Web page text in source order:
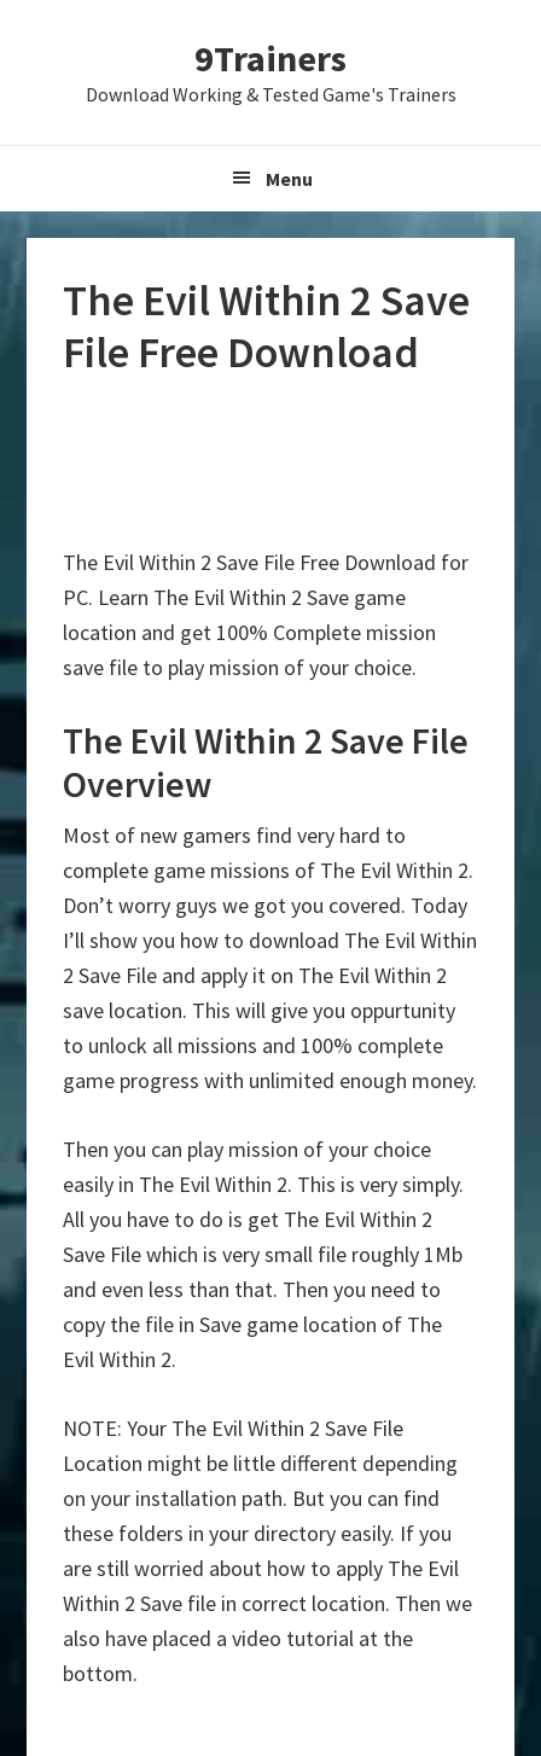
9Trainers
Download Working & Tested Game's Trainers
Menu
The Evil Within 2 Save
File Free Download
The Evil Within 2 Save File Free Download for
PC. Learn The Evil Within 2 Save game
location and get 100% Complete mission
save file to play mission of your choice.
The Evil Within 2 Save File
Overview
Most of new gamers find very hard to
complete game missions of The Evil Within 2.
Don’t worry guys we got you covered. Today
I’ll show you how to download The Evil Within
2 Save File and apply it on The Evil Within 2
save location. This will give you oppurtunity
to unlock all missions and 100% complete
game progress with unlimited enough money.
Then you can play mission of your choice
easily in The Evil Within 2. This is very simply.
All you have to do is get The Evil Within 2
Save File which is very small file roughly 1Mb
and even less than that. Then you need to
copy the file in Save game location of The
Evil Within 2.
NOTE: Your The Evil Within 2 Save File
Location might be little different depending
on your installation path. But you can find
these folders in your directory easily. If you
are still worried about how to apply The Evil
Within 2 Save file in correct location. Then we
also have placed a video tutorial at the
bottom.